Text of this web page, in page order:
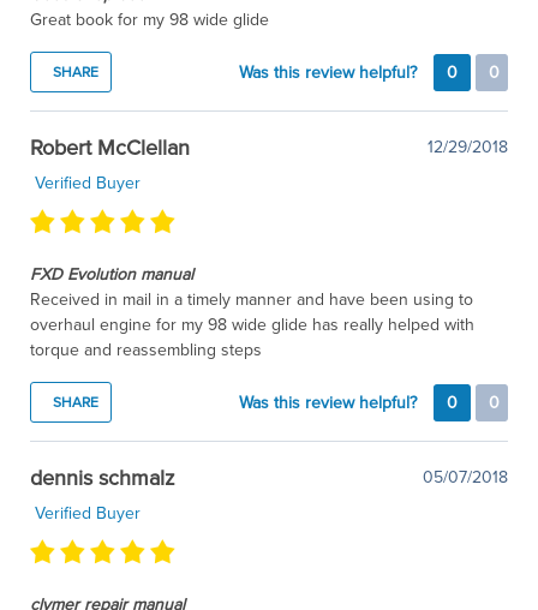
Great book for my 98 wide glide
SHARE Was this review helpful? 0 0
Robert McClellan
12/29/2018
Verified Buyer
FXD Evolution manual
Received in mail in a timely manner and have been using to
overhaul engine for my 98 wide glide has really helped with
torque and reassembling steps
SHARE Was this review helpful? 0 0
dennis schmalz
05/07/2018
Verified Buyer
clymer repair manual